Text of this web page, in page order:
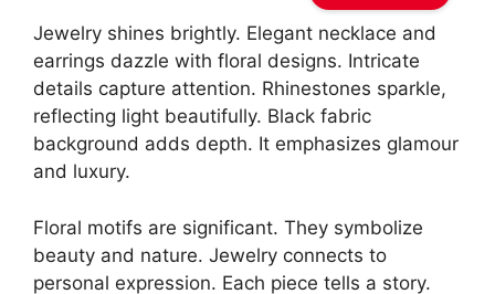
Jewelry shines brightly. Elegant necklace and
earrings dazzle with floral designs. Intricate
details capture attention. Rhinestones sparkle,
reflecting light beautifully. Black fabric
background adds depth. It emphasizes glamour
and luxury.
Floral motifs are significant. They symbolize
beauty and nature. Jewelry connects to
personal expression. Each piece tells a story.